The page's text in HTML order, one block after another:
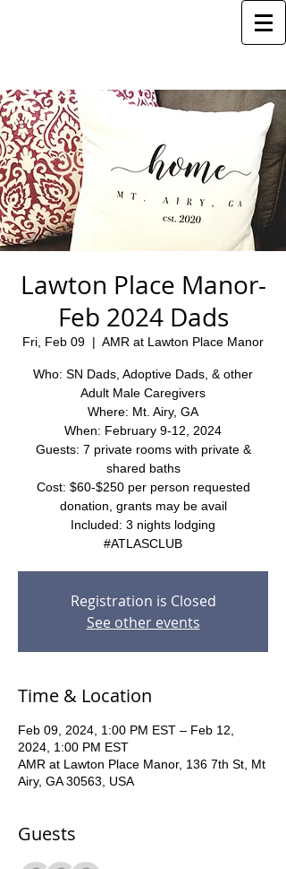
Lawton Place Manor-
Feb 2024 Dads
Fri, Feb 09
  |
AMR at Lawton Place Manor
Who: SN Dads, Adoptive Dads, & other
Adult Male Caregivers
Where: Mt. Airy, GA
When: February 9-12, 2024
Guests: 7 private rooms with private &
shared baths
Cost: $60-$250 per person requested
donation, grants may be avail
Included: 3 nights lodging
#ATLASCLUB
Registration is Closed
See other events
Time & Location
Feb 09, 2024, 1:00 PM EST – Feb 12,
2024, 1:00 PM EST
AMR at Lawton Place Manor, 136 7th St, Mt
Airy, GA 30563, USA
Guests